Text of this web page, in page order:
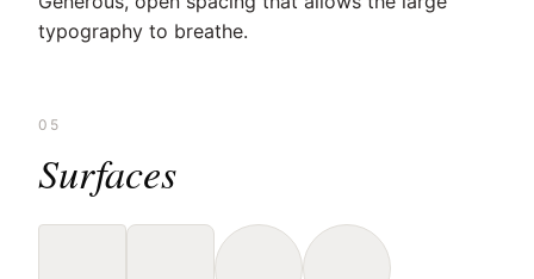
typography to breathe.
05
Surfaces